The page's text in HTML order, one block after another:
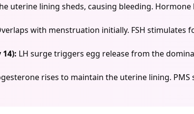
uterine lining sheds, causing bleeding.
with menstruation initially. FSH stimulates
LH surge triggers egg release from the
rises to maintain the uterine lining.